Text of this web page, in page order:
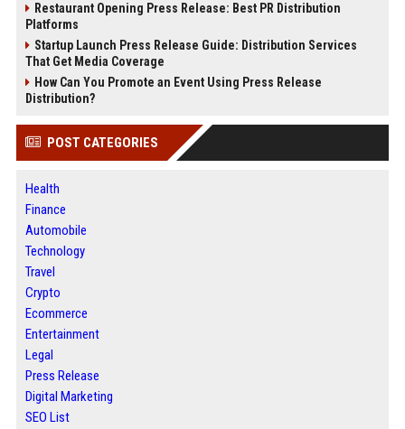
Restaurant Opening Press Release: Best PR Distribution
Platforms
Startup Launch Press Release Guide: Distribution Services
That Get Media Coverage
How Can You Promote an Event Using Press Release
Distribution?
POST CATEGORIES
Health
Finance
Automobile
Technology
Travel
Crypto
Ecommerce
Entertainment
Legal
Press Release
Digital Marketing
SEO List